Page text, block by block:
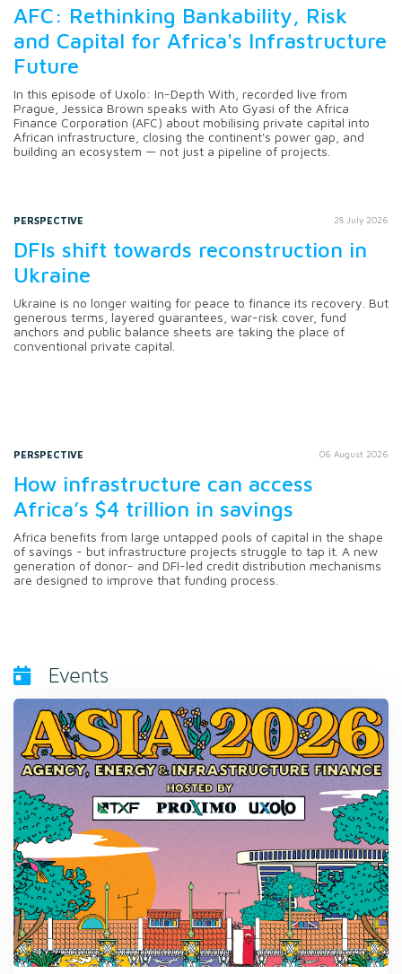
AFC: Rethinking Bankability, Risk
and Capital for Africa's Infrastructure
Future
In this episode of Uxolo: In-Depth With, recorded live from
Prague, Jessica Brown speaks with Ato Gyasi of the Africa
Finance Corporation (AFC) about mobilising private capital into
African infrastructure, closing the continent's power gap, and
building an ecosystem — not just a pipeline of projects.
PERSPECTIVE 28 July 2026
DFIs shift towards reconstruction in
Ukraine
Ukraine is no longer waiting for peace to finance its recovery. But
generous terms, layered guarantees, war-risk cover, fund
anchors and public balance sheets are taking the place of
conventional private capital.
PERSPECTIVE 06 August 2026
How infrastructure can access
Africa’s $4 trillion in savings
Africa benefits from large untapped pools of capital in the shape
of savings - but infrastructure projects struggle to tap it. A new
generation of donor- and DFI-led credit distribution mechanisms
are designed to improve that funding process.
Events